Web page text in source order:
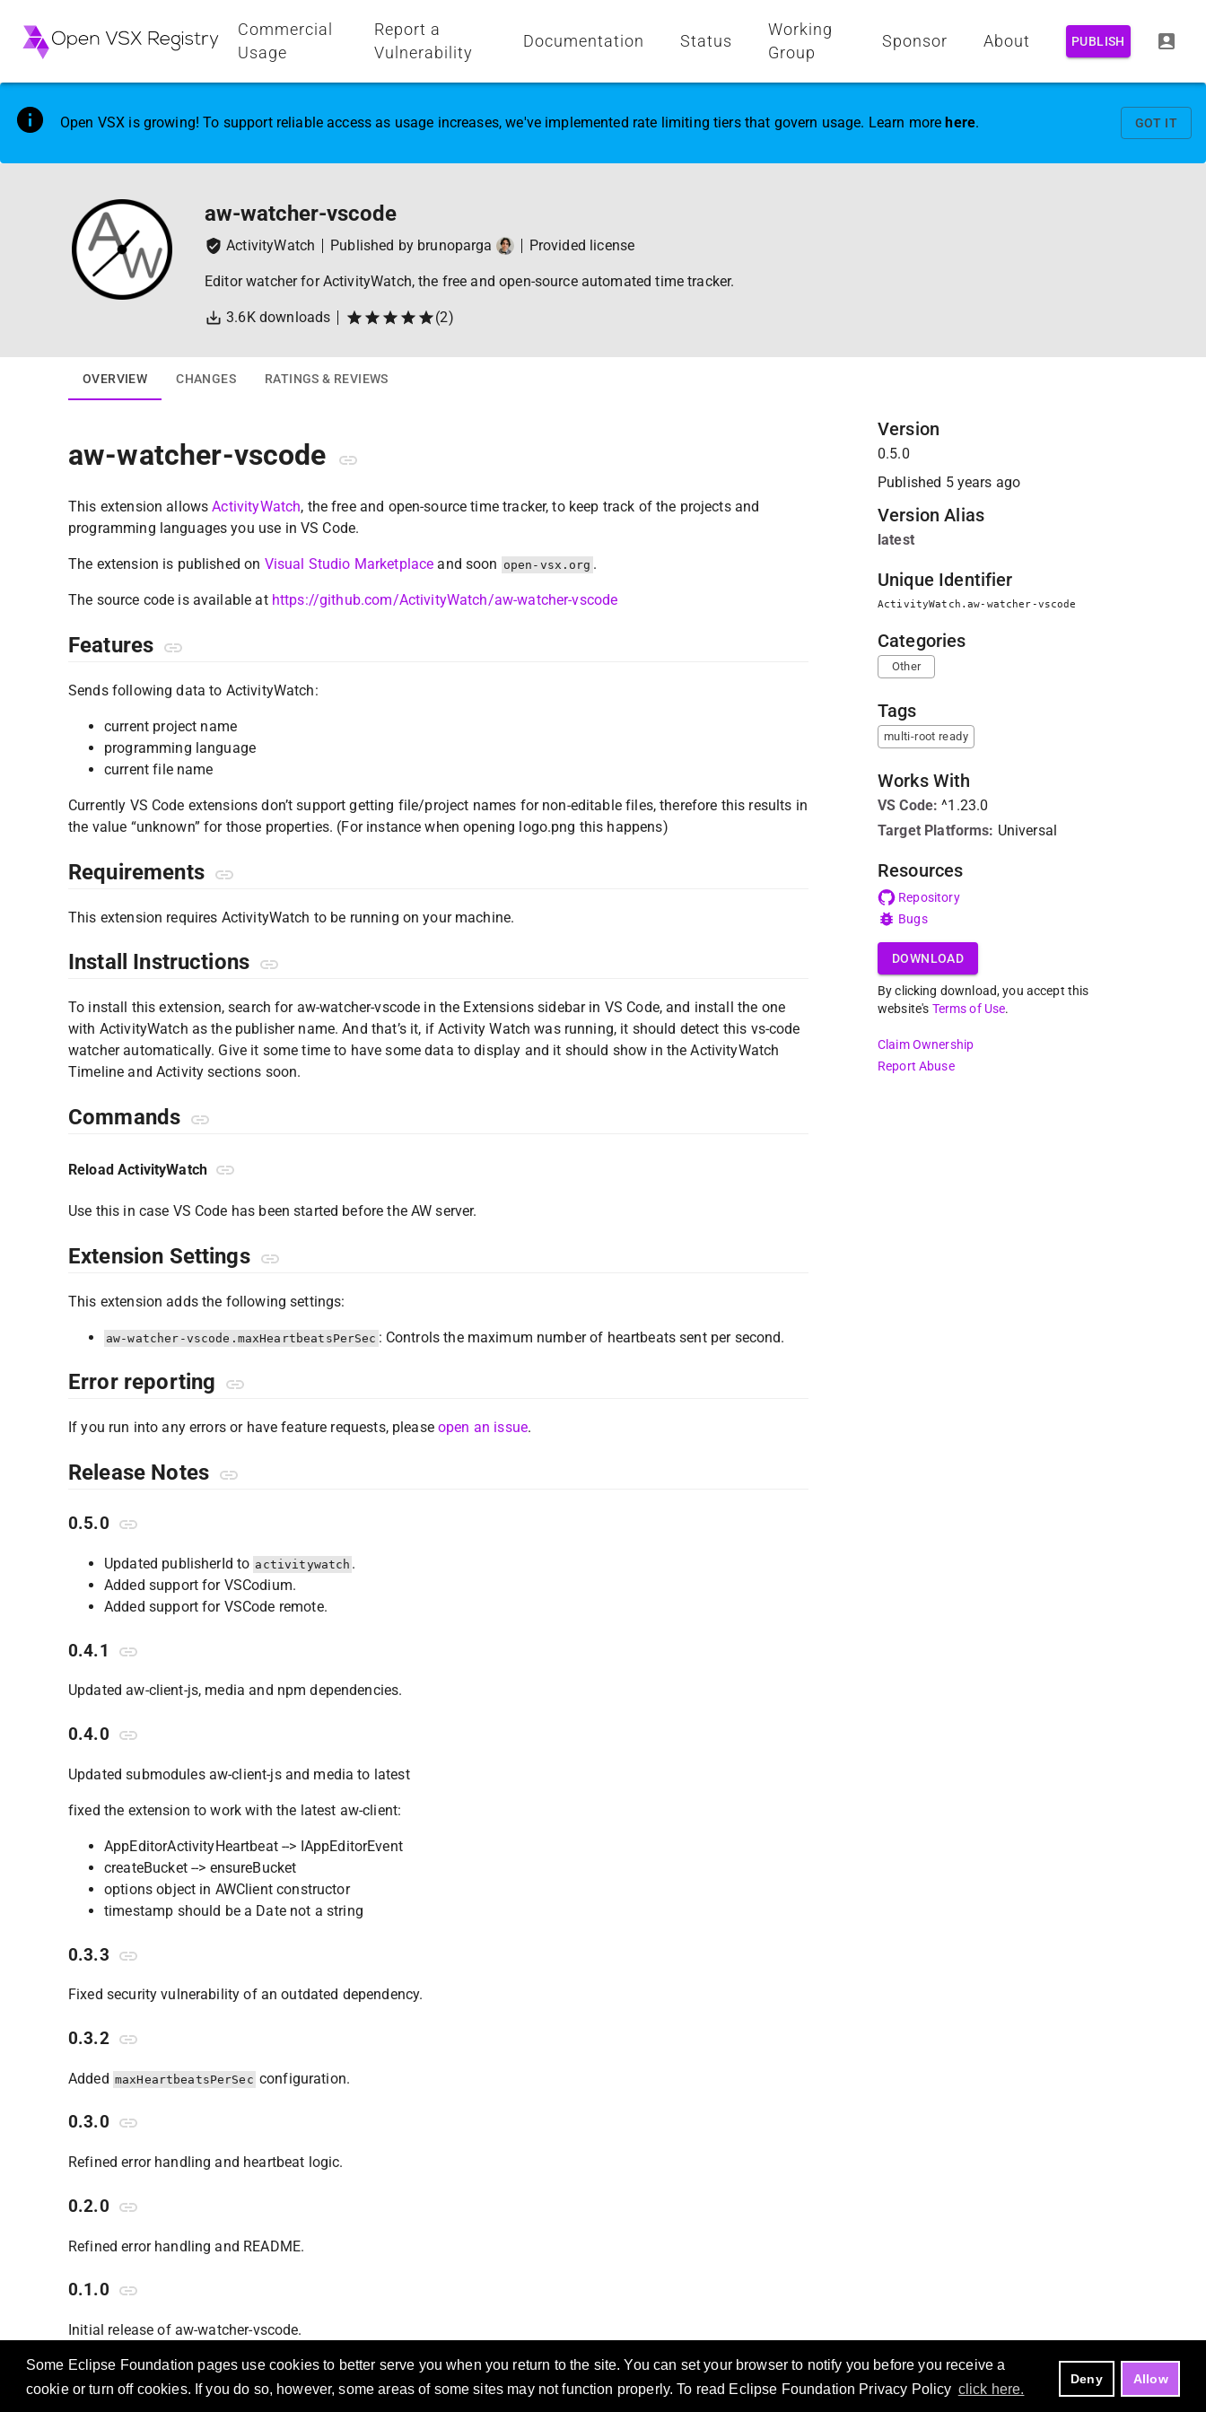
Some Eclipse Foundation pages use cookies to better serve you when you return to the site. You can set your browser to notify you before you receive a
cookie or turn off cookies. If you do so, however, some areas of some sites may not function properly. To read Eclipse Foundation Privacy Policy click here.
Deny Allow
Commercial
Usage
Report a
Vulnerability
Documentation Status
Working
Group
Sponsor About PUBLISH
Open VSX is growing! To support reliable access as usage increases, we've implemented rate limiting tiers that govern usage. Learn more here. GOT IT
aw-watcher-vscode
ActivityWatch Published by brunoparga Provided license
Editor watcher for ActivityWatch, the free and open-source automated time tracker.
3.6K downloads (2)
OVERVIEW CHANGES RATINGS & REVIEWS
aw-watcher-vscode
This extension allowsActivityWatch, the free and open-source time tracker, to keep track of the projects and
programming languages you use in VS Code.
The extension is published on Visual Studio Marketplace and soon open-vsx.org .
The source code is available at https://github.com/ActivityWatch/aw-watcher-vscode
Features
Sends following data to ActivityWatch:
current project name
programming language
current file name
Currently VS Code extensions don’t support getting file/project names for non-editable files, therefore this results in
the value “unknown” for those properties. (For instance when opening logo.png this happens)
Requirements
This extension requires ActivityWatch to be running on your machine.
Install Instructions
To install this extension, search for aw-watcher-vscode in the Extensions sidebar in VS Code, and install the one
with ActivityWatch as the publisher name. And that’s it, if Activity Watch was running, it should detect this vs-code
watcher automatically. Give it some time to have some data to display and it should show in the ActivityWatch
Timeline and Activity sections soon.
Commands
Reload ActivityWatch
Use this in case VS Code has been started before the AW server.
Extension Settings
This extension adds the following settings:
aw-watcher-vscode.maxHeartbeatsPerSec : Controls the maximum number of heartbeats sent per second.
Error reporting
If you run into any errors or have feature requests, pleaseopen an issue.
Release Notes
0.5.0
Updated publisherId to activitywatch .
Added support for VSCodium.
Added support for VSCode remote.
0.4.1
Updated aw-client-js, media and npm dependencies.
0.4.0
Updated submodules aw-client-js and media to latest
fixed the extension to work with the latest aw-client:
AppEditorActivityHeartbeat --> IAppEditorEvent
createBucket --> ensureBucket
options object in AWClient constructor
timestamp should be a Date not a string
0.3.3
Fixed security vulnerability of an outdated dependency.
0.3.2
Added maxHeartbeatsPerSec configuration.
0.3.0
Refined error handling and heartbeat logic.
0.2.0
Refined error handling and README.
0.1.0
Initial release of aw-watcher-vscode.
Version
0.5.0
Published 5 years ago
Version Alias
latest
Unique Identifier
ActivityWatch.aw-watcher-vscode
Categories
Other
Tags
multi-root ready
Works With
VS Code: ^1.23.0
Target Platforms: Universal
Resources
Repository
Bugs
DOWNLOAD
By clicking download, you accept this
website's Terms of Use.
Claim Ownership
Report Abuse
Security Policy Terms of Use Compliance Resources Copyright © Eclipse Foundation, AISBL.All Rights Reserved.